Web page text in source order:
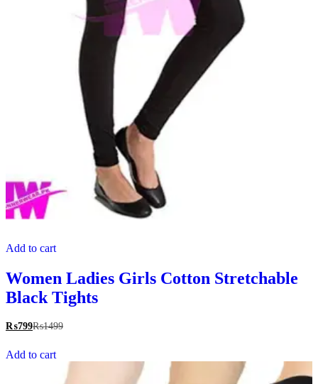
Add to cart
Women Ladies Girls Cotton Stretchable
Black Tights
₨799₨1499
Add to cart